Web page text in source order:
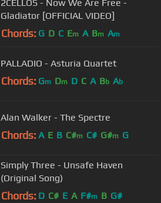
2CELLOS - Now We Are Free -
Gladiator [OFFICIAL VIDEO]
Chords: G D C Em A Bm Am
PALLADIO - Asturia Quartet
Chords: Gm Dm D C A Bb Ab
Alan Walker - The Spectre
Chords: A E B C#m C# G#m G
Simply Three - Unsafe Haven
(Original Song)
Chords: D C# E A F#m B G#